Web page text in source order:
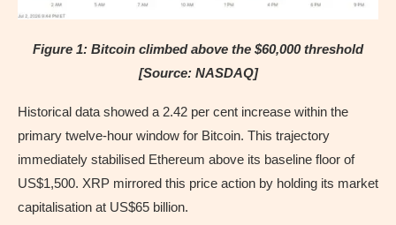
Figure 1: Bitcoin climbed above the $60,000 threshold
[Source: NASDAQ]
Historical data showed a 2.42 per cent increase within the
primary twelve-hour window for Bitcoin. This trajectory
immediately stabilised Ethereum above its baseline floor of
US$1,500. XRP mirrored this price action by holding its market
capitalisation at US$65 billion.